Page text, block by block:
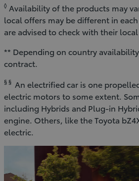
◊ Availability of the products may
local offers may be different in
are advised to check with their
** Depending on country
contract.
§ § An electrified car is one
electric motors to some extent.
including Hybrids and Plug-in
engine. Others, like the Toyota
electric.